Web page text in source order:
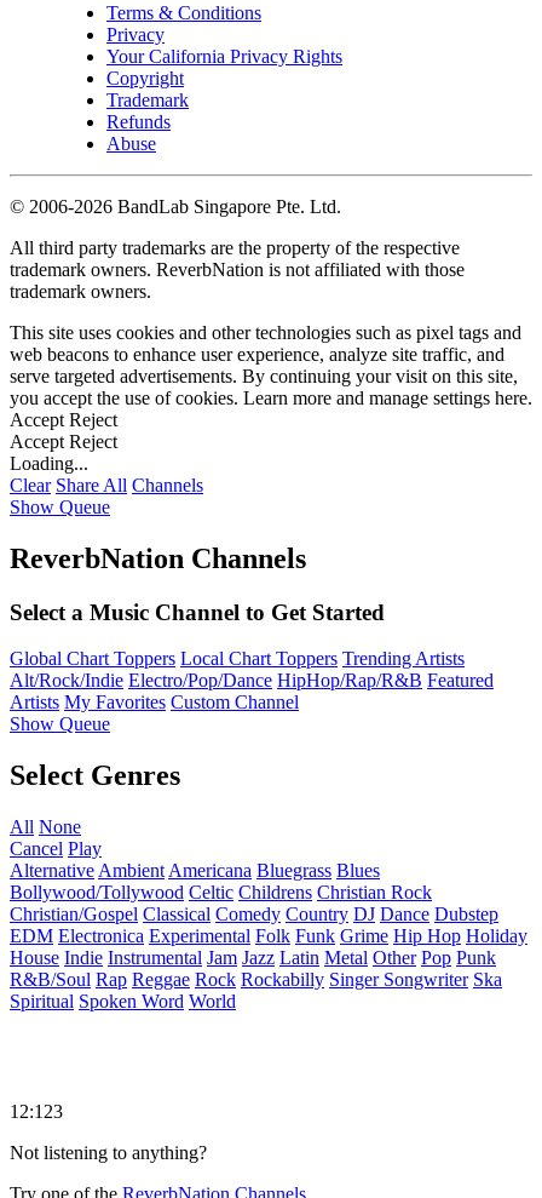
Terms & Conditions
Privacy
Your California Privacy Rights
Copyright
Trademark
Refunds
Abuse
© 2006-2026 BandLab Singapore Pte. Ltd.
All third party trademarks are the property of the respective
trademark owners. ReverbNation is not affiliated with those
trademark owners.
This site uses cookies and other technologies such as pixel tags and
web beacons to enhance user experience, analyze site traffic, and
serve targeted advertisements. By continuing your visit on this site,
you accept the use of cookies. Learn more and manage settings here.
Accept Reject
Accept Reject
Loading...
Clear Share All Channels
Show Queue
ReverbNation Channels
Select a Music Channel to Get Started
Global Chart Toppers Local Chart Toppers Trending Artists
Alt/Rock/Indie Electro/Pop/Dance HipHop/Rap/R&B Featured
Artists My Favorites Custom Channel
Show Queue
Select Genres
All None
Cancel Play
Alternative Ambient Americana Bluegrass Blues
Bollywood/Tollywood Celtic Childrens Christian Rock
Christian/Gospel Classical Comedy Country DJ Dance Dubstep
EDM Electronica Experimental Folk Funk Grime Hip Hop Holiday
House Indie Instrumental Jam Jazz Latin Metal Other Pop Punk
R&B/Soul Rap Reggae Rock Rockabilly Singer Songwriter Ska
Spiritual Spoken Word World
12:123
Not listening to anything?